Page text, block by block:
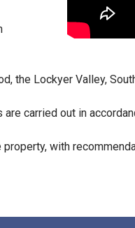
Lockyer Valley,
carried out in
with